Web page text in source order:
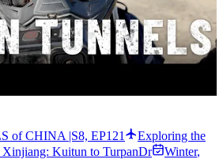
of CHINA |S8, EP121
Exploring the
Kuitun to TurpanDr
Winter,